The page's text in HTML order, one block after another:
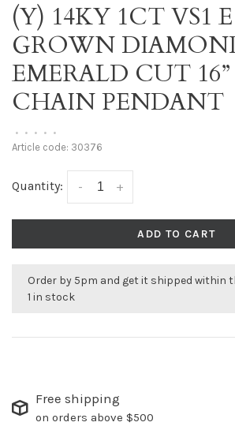
(Y) 14KY 1CT VS1
GROWN
EMERALD CUT
CHAIN PENDANT
• • • • •
Article code: 30376
Quantity: +
-
ADD TO CART
Order by 5pm and get it shipped within
1 in stock
Free shipping
on orders above $500